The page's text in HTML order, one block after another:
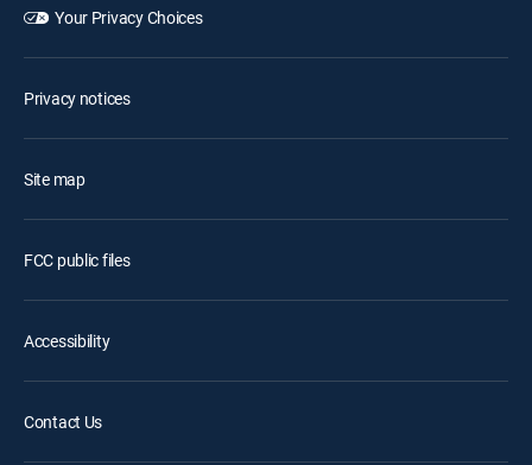
Your Privacy Choices
Privacy notices
Site map
FCC public files
Accessibility
Contact Us